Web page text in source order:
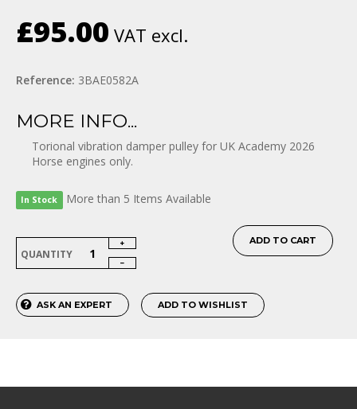
£95.00 VAT excl.
Reference: 3BAE0582A
MORE INFO...
Torional vibration damper pulley for UK Academy 2026
Horse engines only.
In Stock More than 5 Items Available
QUANTITY
ADD TO CART
ASK AN EXPERT ADD TO WISHLIST